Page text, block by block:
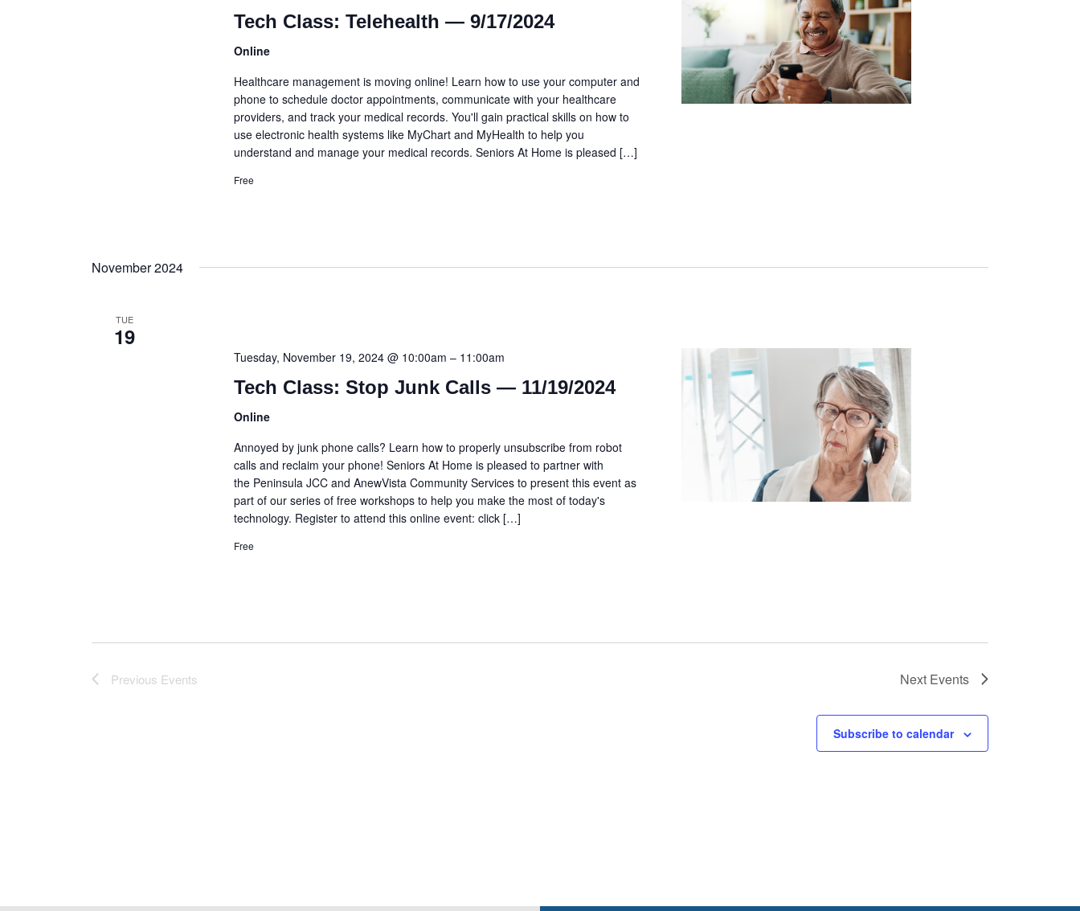
Tech Class: Telehealth — 9/17/2024
Online
Healthcare management is moving online! Learn how to use your computer and
phone to schedule doctor appointments, communicate with your healthcare
providers, and track your medical records. You'll gain practical skills on how to
use electronic health systems like MyChart and MyHealth to help you
understand and manage your medical records. Seniors At Home is pleased […]
Free
November 2024
TUE
19
Tuesday, November 19, 2024 @ 10:00am – 11:00am
Tech Class: Stop Junk Calls — 11/19/2024
Online
Annoyed by junk phone calls? Learn how to properly unsubscribe from robot
calls and reclaim your phone! Seniors At Home is pleased to partner with
the Peninsula JCC and AnewVista Community Services to present this event as
part of our series of free workshops to help you make the most of today's
technology. Register to attend this online event: click […]
Free
Previous Events Next Events
Subscribe to calendar